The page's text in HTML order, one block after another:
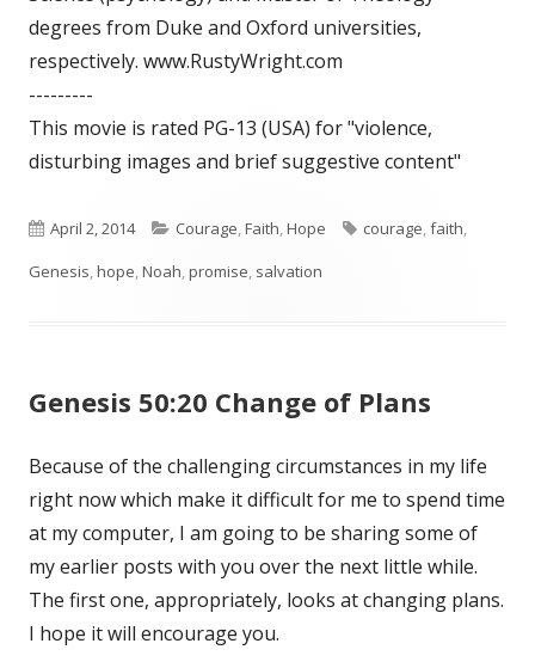
degrees from Duke and Oxford universities,
respectively. www.RustyWright.com
---------
This movie is rated PG-13 (USA) for "violence,
disturbing images and brief suggestive content"
Published
on
April 2, 2014 Categories
Courage,Faith,Hope Tags
courage,faith,
Genesis,hope,Noah,promise, salvation
Genesis 50:20 Change of Plans
Because of the challenging circumstances in my life
right now which make it difficult for me to spend time
at my computer, I am going to be sharing some of
my earlier posts with you over the next little while.
The first one, appropriately, looks at changing plans.
I hope it will encourage you.